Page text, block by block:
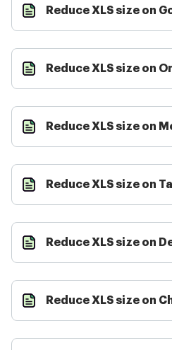
Reduce XLS size on
Reduce XLS size on
Reduce XLS size on
Reduce XLS size on
Reduce XLS size on
Reduce XLS size on